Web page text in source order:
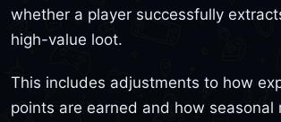
whether a player successfully
high-value loot.
This includes adjustments to how
points are earned and how seasonal